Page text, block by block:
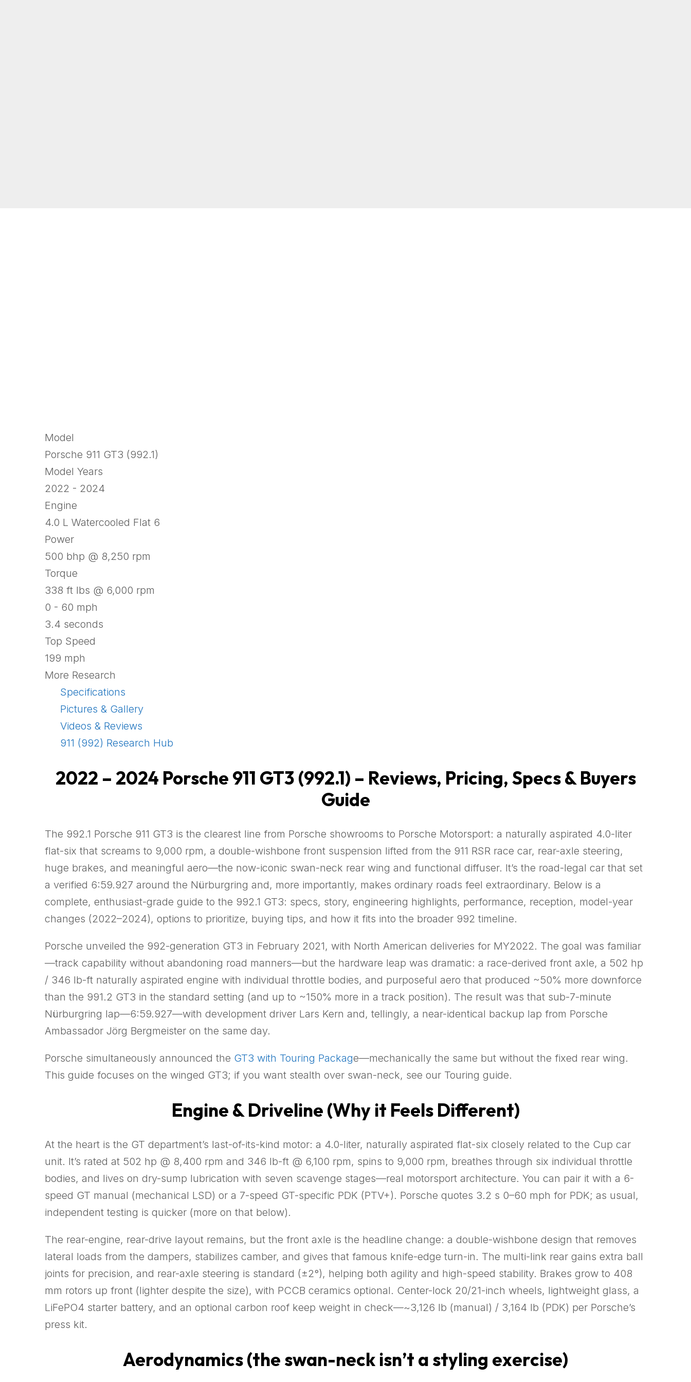
Model
Porsche 911 GT3 (992.1)
Model Years
2022 - 2024
Engine
4.0 L Watercooled Flat 6
Power
500 bhp @ 8,250 rpm
Torque
338 ft lbs @ 6,000 rpm
0 - 60 mph
3.4 seconds
Top Speed
199 mph
More Research
Specifications
Pictures & Gallery
Videos & Reviews
911 (992) Research Hub
2022 – 2024 Porsche 911 GT3 (992.1) – Reviews, Pricing, Specs & Buyers
Guide
The 992.1 Porsche 911 GT3 is the clearest line from Porsche showrooms to Porsche Motorsport: a naturally aspirated 4.0-liter
flat-six that screams to 9,000 rpm, a double-wishbone front suspension lifted from the 911 RSR race car, rear-axle steering,
huge brakes, and meaningful aero—the now-iconic swan-neck rear wing and functional diffuser. It’s the road-legal car that set
a verified 6:59.927 around the Nürburgring and, more importantly, makes ordinary roads feel extraordinary. Below is a
complete, enthusiast-grade guide to the 992.1 GT3: specs, story, engineering highlights, performance, reception, model-year
changes (2022–2024), options to prioritize, buying tips, and how it fits into the broader 992 timeline.
Porsche unveiled the 992-generation GT3 in February 2021, with North American deliveries for MY2022. The goal was familiar
—track capability without abandoning road manners—but the hardware leap was dramatic: a race-derived front axle, a 502 hp
/ 346 lb-ft naturally aspirated engine with individual throttle bodies, and purposeful aero that produced ~50% more downforce
than the 991.2 GT3 in the standard setting (and up to ~150% more in a track position). The result was that sub-7-minute
Nürburgring lap—6:59.927—with development driver Lars Kern and, tellingly, a near-identical backup lap from Porsche
Ambassador Jörg Bergmeister on the same day.
Porsche simultaneously announced the GT3 with Touring Package—mechanically the same but without the fixed rear wing.
This guide focuses on the winged GT3; if you want stealth over swan-neck, see our Touring guide.
Engine & Driveline (Why it Feels Different)
At the heart is the GT department’s last-of-its-kind motor: a 4.0-liter, naturally aspirated flat-six closely related to the Cup car
unit. It’s rated at 502 hp @ 8,400 rpm and 346 lb-ft @ 6,100 rpm, spins to 9,000 rpm, breathes through six individual throttle
bodies, and lives on dry-sump lubrication with seven scavenge stages—real motorsport architecture. You can pair it with a 6-
speed GT manual (mechanical LSD) or a 7-speed GT-specific PDK (PTV+). Porsche quotes 3.2 s 0–60 mph for PDK; as usual,
independent testing is quicker (more on that below).
The rear-engine, rear-drive layout remains, but the front axle is the headline change: a double-wishbone design that removes
lateral loads from the dampers, stabilizes camber, and gives that famous knife-edge turn-in. The multi-link rear gains extra ball
joints for precision, and rear-axle steering is standard (±2°), helping both agility and high-speed stability. Brakes grow to 408
mm rotors up front (lighter despite the size), with PCCB ceramics optional. Center-lock 20/21-inch wheels, lightweight glass, a
LiFePO4 starter battery, and an optional carbon roof keep weight in check—~3,126 lb (manual) / 3,164 lb (PDK) per Porsche’s
press kit.
Aerodynamics (the swan-neck isn’t a styling exercise)